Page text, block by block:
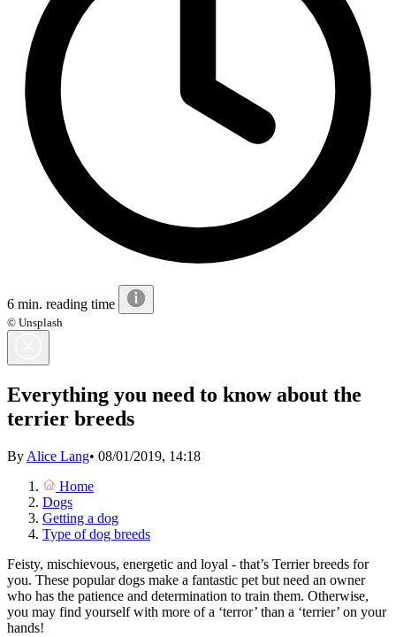
6 min. reading time
© Unsplash
Everything you need to know about the
terrier breeds
By Alice Lang• 08/01/2019, 14:18
Home
Dogs
Getting a dog
Type of dog breeds
Feisty, mischievous, energetic and loyal - that’s Terrier breeds for
you. These popular dogs make a fantastic pet but need an owner
who has the patience and determination to train them. Otherwise,
you may find yourself with more of a ‘terror’ than a ‘terrier’ on your
hands!